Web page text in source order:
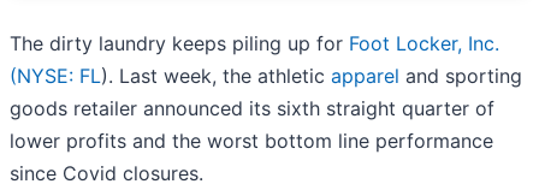
The dirty laundry keeps piling up for Foot Locker, Inc.
(NYSE: FL). Last week, the athletic apparel and sporting
goods retailer announced its sixth straight quarter of
lower profits and the worst bottom line performance
since Covid closures.